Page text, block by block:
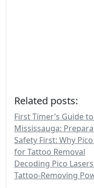
Related posts:
First Timer’s Guide
Mississauga:
Safety First: Why
for Tattoo Removal
Decoding Pico
Tattoo-Removing